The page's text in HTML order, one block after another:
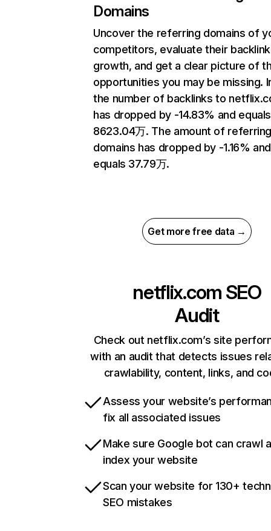
Domains
Uncover the referring domains of
competitors, evaluate their backlink
growth, and get a clear picture of
opportunities you may be missing.
the number of backlinks to
has dropped by -14.83% and equals
8623.04万. The amount of
domains has dropped by -1.16% and
equals 37.79万.
Get more free data →
netflix.com SEO
Audit
Check out netflix.com’s site
with an audit that detects issues
crawlability, content, links, and
Assess your website’s
fix all associated issues
Make sure Google bot can crawl
index your website
Scan your website for 130+
SEO mistakes